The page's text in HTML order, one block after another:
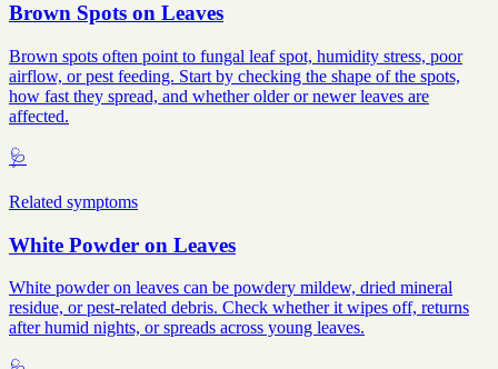
Brown Spots on Leaves
Brown spots often point to fungal leaf spot, humidity stress, poor
airflow, or pest feeding. Start by checking the shape of the spots,
how fast they spread, and whether older or newer leaves are
affected.
🩺
Related symptoms
White Powder on Leaves
White powder on leaves can be powdery mildew, dried mineral
residue, or pest-related debris. Check whether it wipes off, returns
after humid nights, or spreads across young leaves.